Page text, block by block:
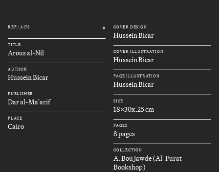
REF.: A178 #
TITLE
Arous al-Nil
AUTHOR
Hussein Bicar
PUBLISHER
Dar al-Ma'arif
PLACE
Cairo
COVER DESIGN
Hussein Bicar
COVER ILLUSTRATION
Hussein Bicar
PAGE ILLUSTRATION
Hussein Bicar
SIZE
18x30x.25 cm
PAGES
8 pages
COLLECTION
A. Bou Jawde (Al-Furat
Bookshop)